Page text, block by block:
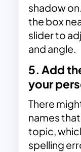
shadow
the box
slider to
and angle.
5. Add
your
There
names
topic,
spelling